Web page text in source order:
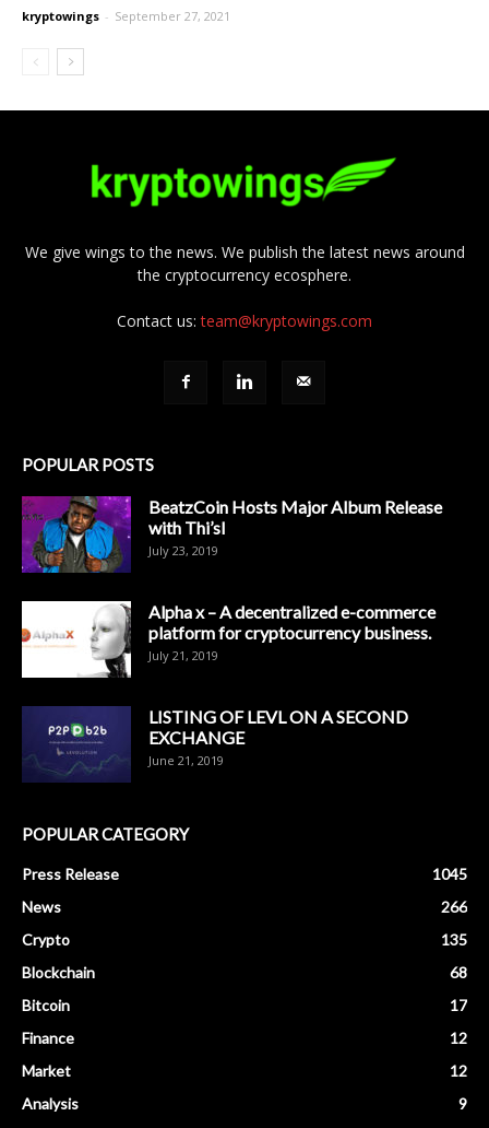
kryptowings - September 27, 2021
We give wings to the news. We publish the latest news around
the cryptocurrency ecosphere.
Contact us:team@kryptowings.com
POPULAR POSTS
BeatzCoin Hosts Major Album Release
with Thi’sl
July 23, 2019
Alpha x – A decentralized e-commerce
platform for cryptocurrency business.
July 21, 2019
LISTING OF LEVL ON A SECOND
EXCHANGE
June 21, 2019
POPULAR CATEGORY
Press Release
1045
News
266
Crypto
135
Blockchain
68
Bitcoin
17
Finance
12
Market
12
Analysis
9